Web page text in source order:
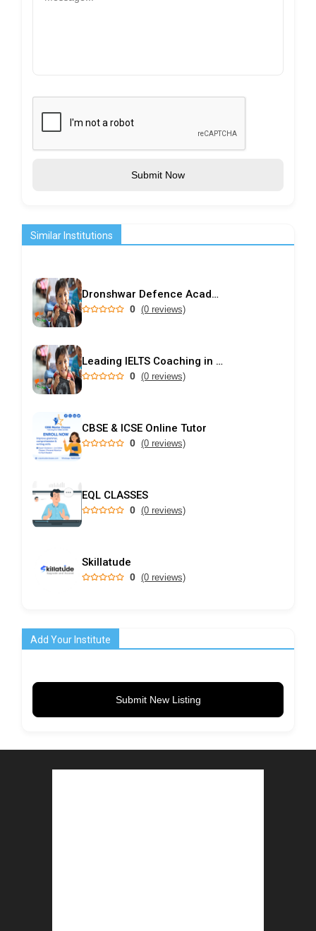
Submit Now
Similar Institutions
Dronshwar Defence Academy
0 (0 reviews)
Leading IELTS Coaching in Ahmedabad – GEPSI
0 (0 reviews)
CBSE & ICSE Online Tutor
0 (0 reviews)
EQL CLASSES
0 (0 reviews)
Skillatude
0 (0 reviews)
Add Your Institute
Submit New Listing